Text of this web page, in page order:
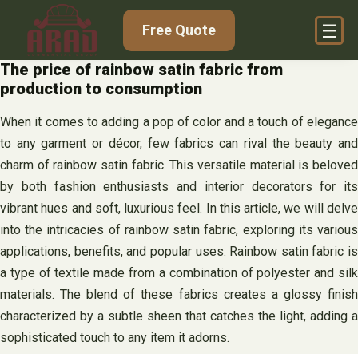
content
Free Quote
The price of rainbow satin fabric from
production to consumption
When it comes to adding a pop of color and a touch of elegance
to any garment or décor, few fabrics can rival the beauty and
charm of rainbow satin fabric. This versatile material is beloved
by both fashion enthusiasts and interior decorators for its
vibrant hues and soft, luxurious feel. In this article, we will delve
into the intricacies of rainbow satin fabric, exploring its various
applications, benefits, and popular uses. Rainbow satin fabric is
a type of textile made from a combination of polyester and silk
materials. The blend of these fabrics creates a glossy finish
characterized by a subtle sheen that catches the light, adding a
sophisticated touch to any item it adorns.